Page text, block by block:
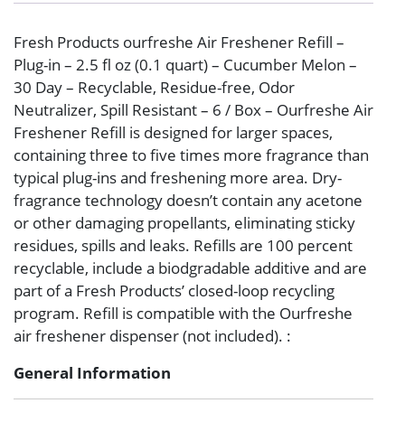
Fresh Products ourfreshe Air Freshener Refill –
Plug-in – 2.5 fl oz (0.1 quart) – Cucumber Melon –
30 Day – Recyclable, Residue-free, Odor
Neutralizer, Spill Resistant – 6 / Box – Ourfreshe Air
Freshener Refill is designed for larger spaces,
containing three to five times more fragrance than
typical plug-ins and freshening more area. Dry-
fragrance technology doesn’t contain any acetone
or other damaging propellants, eliminating sticky
residues, spills and leaks. Refills are 100 percent
recyclable, include a biodgradable additive and are
part of a Fresh Products’ closed-loop recycling
program. Refill is compatible with the Ourfreshe
air freshener dispenser (not included). :
General Information